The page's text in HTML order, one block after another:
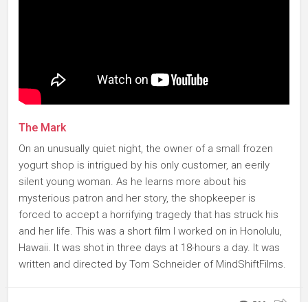
The Mark
On an unusually quiet night, the owner of a small frozen
yogurt shop is intrigued by his only customer, an eerily
silent young woman. As he learns more about his
mysterious patron and her story, the shopkeeper is
forced to accept a horrifying tragedy that has struck his
and her life. This was a short film I worked on in Honolulu,
Hawaii. It was shot in three days at 18-hours a day. It was
written and directed by Tom Schneider of MindShiftFilms.